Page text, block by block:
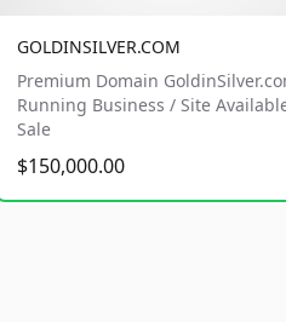
GOLDINSILVER.COM
Premium Domain
Running Business / Site
Sale
$150,000.00